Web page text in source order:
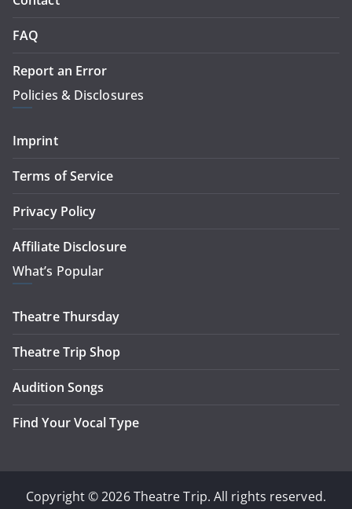
FAQ
Report an Error
Policies & Disclosures
Imprint
Terms of Service
Privacy Policy
Affiliate Disclosure
What’s Popular
Theatre Thursday
Theatre Trip Shop
Audition Songs
Find Your Vocal Type
Copyright © 2026 Theatre Trip. All rights reserved.